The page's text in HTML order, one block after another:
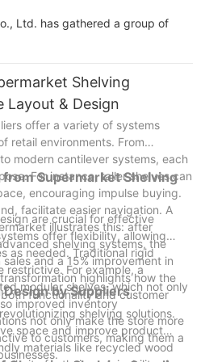
Ltd. has gathered a group of
Shelving
Layout & Design
offer a variety of systems
retail environments. From
modern cantilever systems, each
For instance, taller shelves can
encouraging impulse buying.
facilitate easier navigation. A
illustrates this: after
shelving systems, the
and a 15% improvement in
highlights how the
functionality and customer
Supermarket Shelving
are crucial for effective
offer flexibility, allowing
as needed. Traditional rigid
restrictive. For example, a
modular shelves, which not only
improved inventory
not only make the store more
to customers, making them a
by Suppliers
shelving solutions.
space and improve product
materials like recycled wood